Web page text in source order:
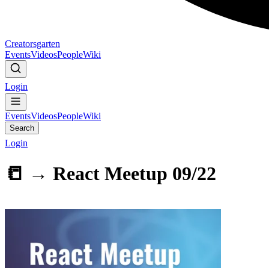
Creatorsgarten
EventsVideosPeopleWiki
Login
EventsVideosPeopleWiki
Search
Login
📒 → React Meetup 09/22